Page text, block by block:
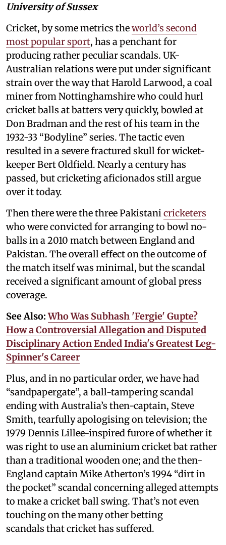
University of Sussex
Cricket, by some metrics theworld’s second
most popular sport, has a penchant for
producing rather peculiar scandals. UK-
Australian relations were put under significant
strain over the way that Harold Larwood, a coal
miner from Nottinghamshire who could hurl
cricket balls at batters very quickly, bowled at
Don Bradman and the rest of his team in the
1932-33 “Bodyline” series. The tactic even
resulted in a severe fractured skull for wicket-
keeper Bert Oldfield. Nearly a century has
passed, but cricketing aficionados still argue
over it today.
Then there were the three Pakistani cricketers
who were convicted for arranging to bowl no-
balls in a 2010 match between England and
Pakistan. The overall effect on the outcome of
the match itself was minimal, but the scandal
received a significant amount of global press
coverage.
See Also:Who Was Subhash 'Fergie' Gupte?
How a Controversial Allegation and Disputed
Disciplinary Action Ended India's Greatest Leg-
Spinner's Career
Plus, and in no particular order, we have had
“sandpapergate”, a ball-tampering scandal
ending with Australia’s then-captain, Steve
Smith, tearfully apologising on television; the
1979 Dennis Lillee-inspired furore of whether it
was right to use an aluminium cricket bat rather
than a traditional wooden one; and the then-
England captain Mike Atherton’s 1994 “dirt in
the pocket” scandal concerning alleged attempts
to make a cricket ball swing. That’s not even
touching on the many other betting
scandals that cricket has suffered.